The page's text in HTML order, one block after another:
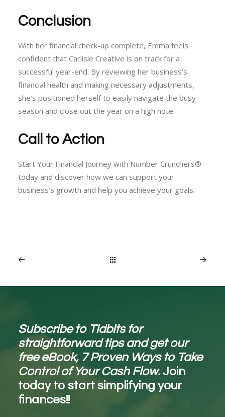
Conclusion
With her financial check-up complete, Emma feels
confident that Carlisle Creative is on track for a
successful year-end. By reviewing her business’s
financial health and making necessary adjustments,
she’s positioned herself to easily navigate the busy
season and close out the year on a high note.
Call to Action
Start Your Financial Journey with Number Crunchers®
today and discover how we can support your
business’s growth and help you achieve your goals.
Subscribe to Tidbits for
straightforward tips and get our
free eBook, 7 Proven Ways to Take
Control of Your Cash Flow.Join
today to start simplifying your
finances!!